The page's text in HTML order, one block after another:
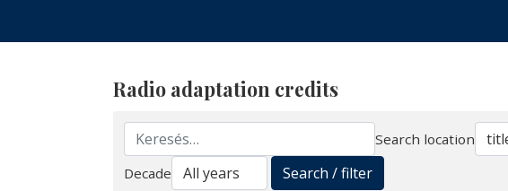
Radio adaptation credits
Search
Search location
Decade
Search / filter